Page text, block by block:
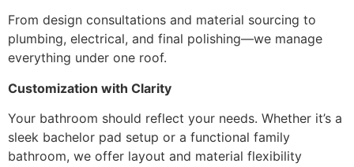
From design consultations and material sourcing to
plumbing, electrical, and final polishing—we manage
everything under one roof.
Customization with Clarity
Your bathroom should reflect your needs. Whether it’s a
sleek bachelor pad setup or a functional family
bathroom, we offer layout and material flexibility